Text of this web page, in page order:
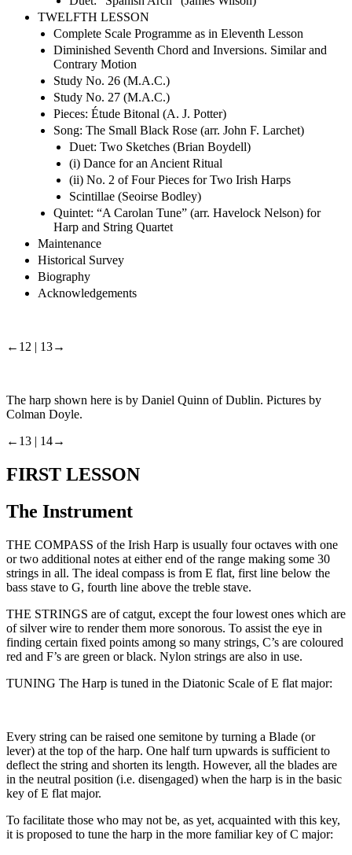
TWELFTH LESSON
Complete Scale Programme as in Eleventh Lesson
Diminished Seventh Chord and Inversions. Similar and
Contrary Motion
Study No. 26 (M.A.C.)
Study No. 27 (M.A.C.)
Pieces: Étude Bitonal (A. J. Potter)
Song: The Small Black Rose (arr. John F. Larchet)
Duet: Two Sketches (Brian Boydell)
(i) Dance for an Ancient Ritual
(ii) No. 2 of Four Pieces for Two Irish Harps
Scintillae (Seoirse Bodley)
Quintet: “A Carolan Tune” (arr. Havelock Nelson) for
Harp and String Quartet
Maintenance
Historical Survey
Biography
Acknowledgements
←12 | 13→
The harp shown here is by Daniel Quinn of Dublin. Pictures by
Colman Doyle.
←13 | 14→
FIRST LESSON
The Instrument
THE COMPASS of the Irish Harp is usually four octaves with one
or two additional notes at either end of the range making some 30
strings in all. The ideal compass is from E flat, first line below the
bass stave to G, fourth line above the treble stave.
THE STRINGS are of catgut, except the four lowest ones which are
of silver wire to render them more sonorous. To assist the eye in
finding certain fixed points among so many strings, C’s are coloured
red and F’s are green or black. Nylon strings are also in use.
TUNING The Harp is tuned in the Diatonic Scale of E flat major:
Every string can be raised one semitone by turning a Blade (or
lever) at the top of the harp. One half turn upwards is sufficient to
deflect the string and shorten its length. However, all the blades are
in the neutral position (i.e. disengaged) when the harp is in the basic
key of E flat major.
To facilitate those who may not be, as yet, acquainted with this key,
it is proposed to tune the harp in the more familiar key of C major: